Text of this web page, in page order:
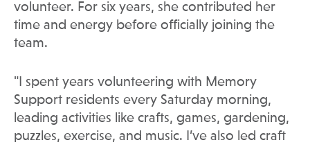
volunteer. For six years, she contributed her
time and energy before officially joining the
team.
"I spent years volunteering with Memory
Support residents every Saturday morning,
leading activities like crafts, games, gardening,
puzzles, exercise, and music. I’ve also led craft